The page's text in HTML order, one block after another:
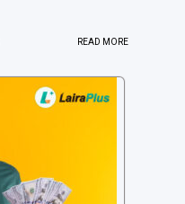
READ MORE